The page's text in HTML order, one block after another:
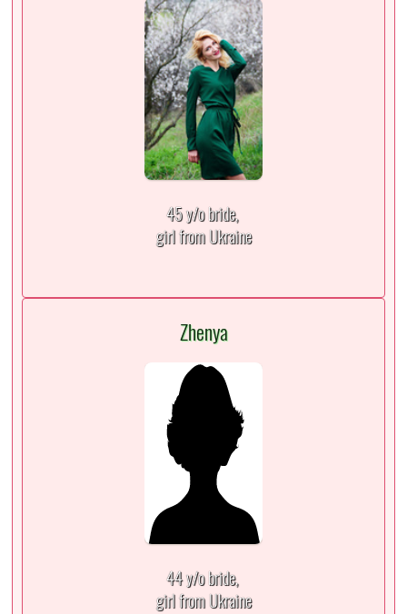
45 y/o bride,
girl from Ukraine
Zhenya
44 y/o bride,
girl from Ukraine